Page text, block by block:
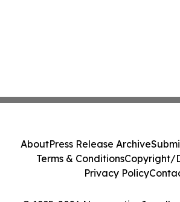
AboutPress Release Archive
Terms & ConditionsCopyright/
Privacy Policy